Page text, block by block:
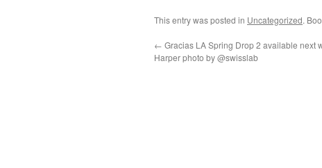
This entry was posted in Uncategorized.
← Gracias LA Spring Drop 2 available next
Harper photo by @swisslab